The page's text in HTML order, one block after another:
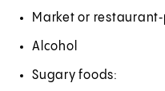
Market or
Alcohol
Sugary foods: